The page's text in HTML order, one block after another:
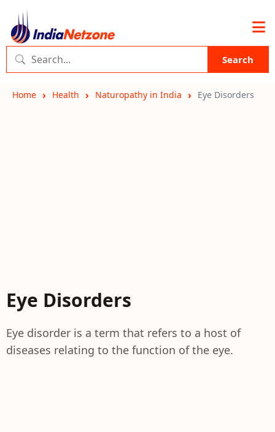
Search
Home Health Naturopathy in India Eye Disorders
Eye Disorders
Eye disorder is a term that refers to a host of
diseases relating to the function of the eye.